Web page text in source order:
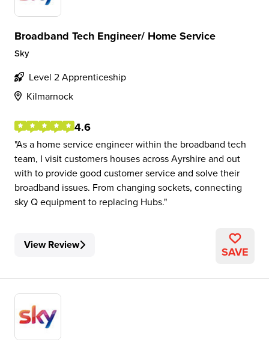
Broadband Tech Engineer/ Home Service
Sky
Level 2 Apprenticeship
Kilmarnock
4.6
As a home service engineer within the broadband tech
team, I visit customers houses across Ayrshire and out
with to provide good customer service and solve their
broadband issues. From changing sockets, connecting
sky Q equipment to replacing Hubs.
View Review SAVE